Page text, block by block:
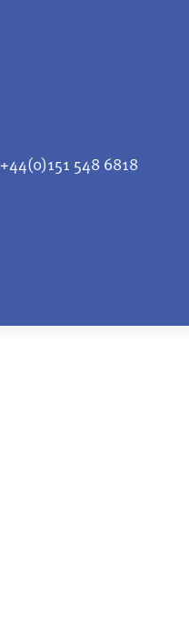
+44(0)151 548 6818